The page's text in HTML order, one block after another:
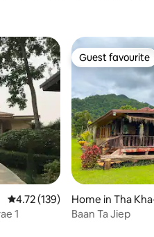
4.72 out of 5 average rating,
4.72 (139)
1
Guest favourite
Guest favourite
Home in Tha
Baan Ta Jiep